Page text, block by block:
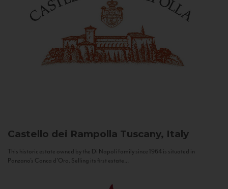
Castello dei Rampolla Tuscany, Italy
This historic estate owned by the Di Napoli family since 1964 is situated in
Panzano’s Conca d’Oro. Selling its first estate...